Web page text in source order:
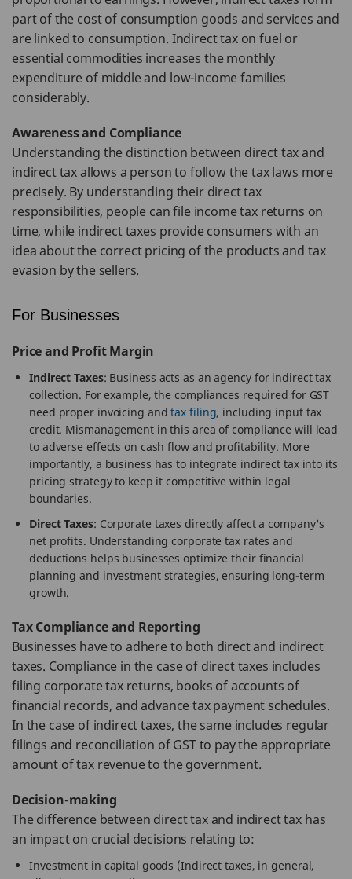
part of the cost of consumption goods and services and
are linked to consumption. Indirect tax on fuel or
essential commodities increases the monthly
expenditure of middle and low-income families
considerably.
Awareness and Compliance
Understanding the distinction between direct tax and
indirect tax allows a person to follow the tax laws more
precisely. By understanding their direct tax
responsibilities, people can file income tax returns on
time, while indirect taxes provide consumers with an
idea about the correct pricing of the products and tax
evasion by the sellers.
For Businesses
Price and Profit Margin
Indirect Taxes: Business acts as an agency for indirect tax
collection. For example, the compliances required for GST
need proper invoicing andtax filing, including input tax
credit. Mismanagement in this area of compliance will lead
to adverse effects on cash flow and profitability. More
importantly, a business has to integrate indirect tax into its
pricing strategy to keep it competitive within legal
boundaries.
Direct Taxes: Corporate taxes directly affect a company's
net profits. Understanding corporate tax rates and
deductions helps businesses optimize their financial
planning and investment strategies, ensuring long-term
growth.
Tax Compliance and Reporting
Businesses have to adhere to both direct and indirect
taxes. Compliance in the case of direct taxes includes
filing corporate tax returns, books of accounts of
financial records, and advance tax payment schedules.
In the case of indirect taxes, the same includes regular
filings and reconciliation of GST to pay the appropriate
amount of tax revenue to the government.
Decision-making
The difference between direct tax and indirect tax has
an impact on crucial decisions relating to:
Investment in capital goods (Indirect taxes, in general,